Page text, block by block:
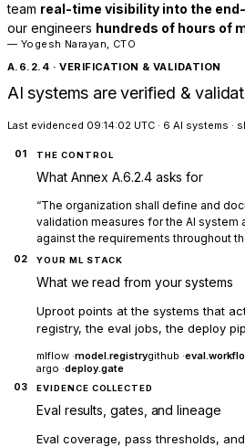
team real-time visibility into the
our engineers hundreds of hours of
— Yogesh Narayan, CTO
A.6.2.4 · VERIFICATION & VALIDATION
AI systems are verified &
Last evidenced 09:14:02 UTC · 6 AI systems ·
01 THE CONTROL
What Annex A.6.2.4 asks for
“The organization shall define and
validation measures for the AI
against the requirements throughout
02 YOUR ML STACK
What we read from your systems
Uproot points at the systems that
registry, the eval jobs, the deploy
mlflow ·model.registrygithub ·
argo ·deploy.gate
03 EVIDENCE COLLECTED
Eval results, gates, and lineage
Eval coverage, pass thresholds,